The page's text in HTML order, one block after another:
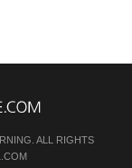
ALL RIGHTS